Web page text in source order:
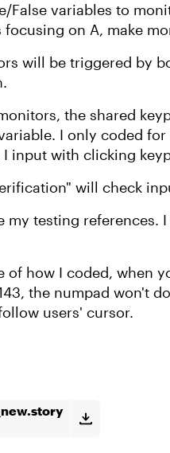
False variables to
focusing on A, make
will be triggered by
the shared
I only coded
I input with clicking
will check
my testing references.
of how I coded, when
the numpad won't
users' cursor.